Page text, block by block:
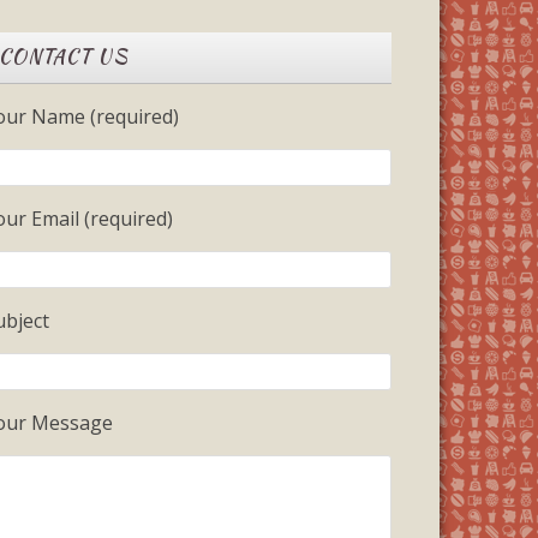
CONTACT US
Name (required)
Email (required)
Message